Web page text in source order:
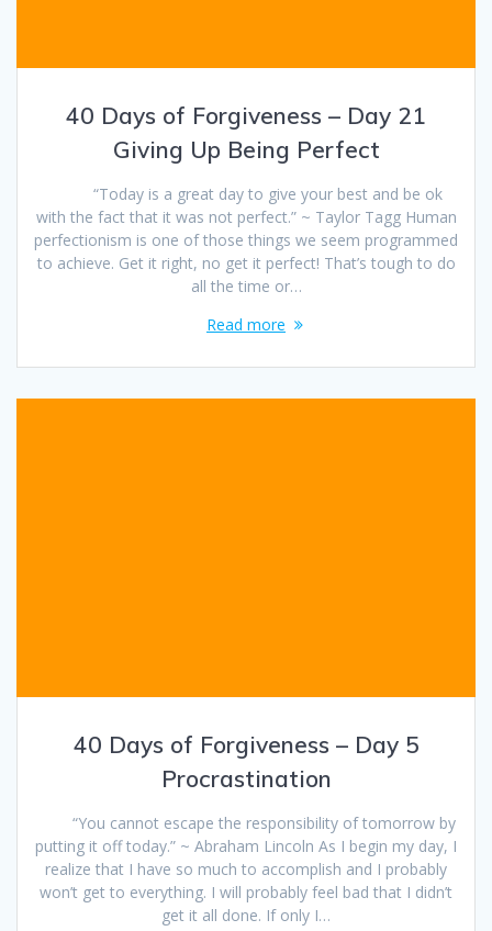
40 Days of Forgiveness – Day 21
Giving Up Being Perfect
“Today is a great day to give your best and be ok
with the fact that it was not perfect.” ~ Taylor Tagg Human
perfectionism is one of those things we seem programmed
to achieve. Get it right, no get it perfect! That’s tough to do
all the time or…
Read more
40 Days of Forgiveness – Day 5
Procrastination
“You cannot escape the responsibility of tomorrow by
putting it off today.” ~ Abraham Lincoln As I begin my day, I
realize that I have so much to accomplish and I probably
won’t get to everything. I will probably feel bad that I didn’t
get it all done. If only I…